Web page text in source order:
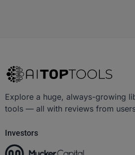
Explore a huge, always-growing
tools — all with reviews from
Investors